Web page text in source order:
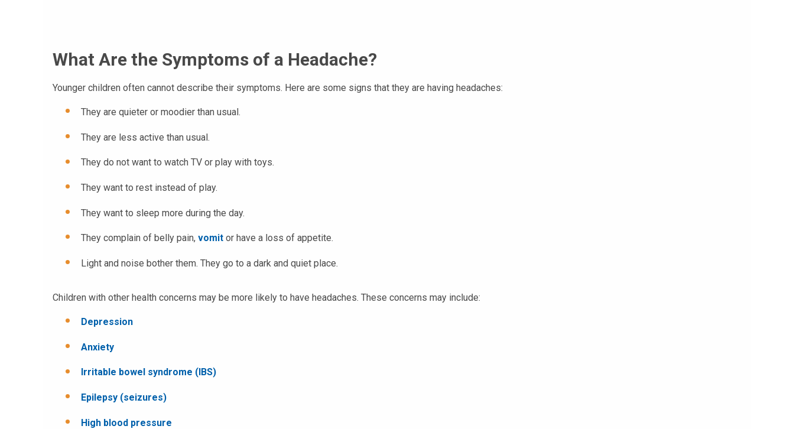
What Are the Symptoms of a Headache?
Younger children often cannot describe their symptoms. Here are some signs that they are having headaches:
They are quieter or moodier than usual.
They are less active than usual.
They do not want to watch TV or play with toys.
They want to rest instead of play.
They want to sleep more during the day.
They complain of belly pain, vomit or have a loss of appetite.
Light and noise bother them. They go to a dark and quiet place.
Children with other health concerns may be more likely to have headaches. These concerns may include:
Depression
Anxiety
Irritable bowel syndrome (IBS)
Epilepsy (seizures)
High blood pressure